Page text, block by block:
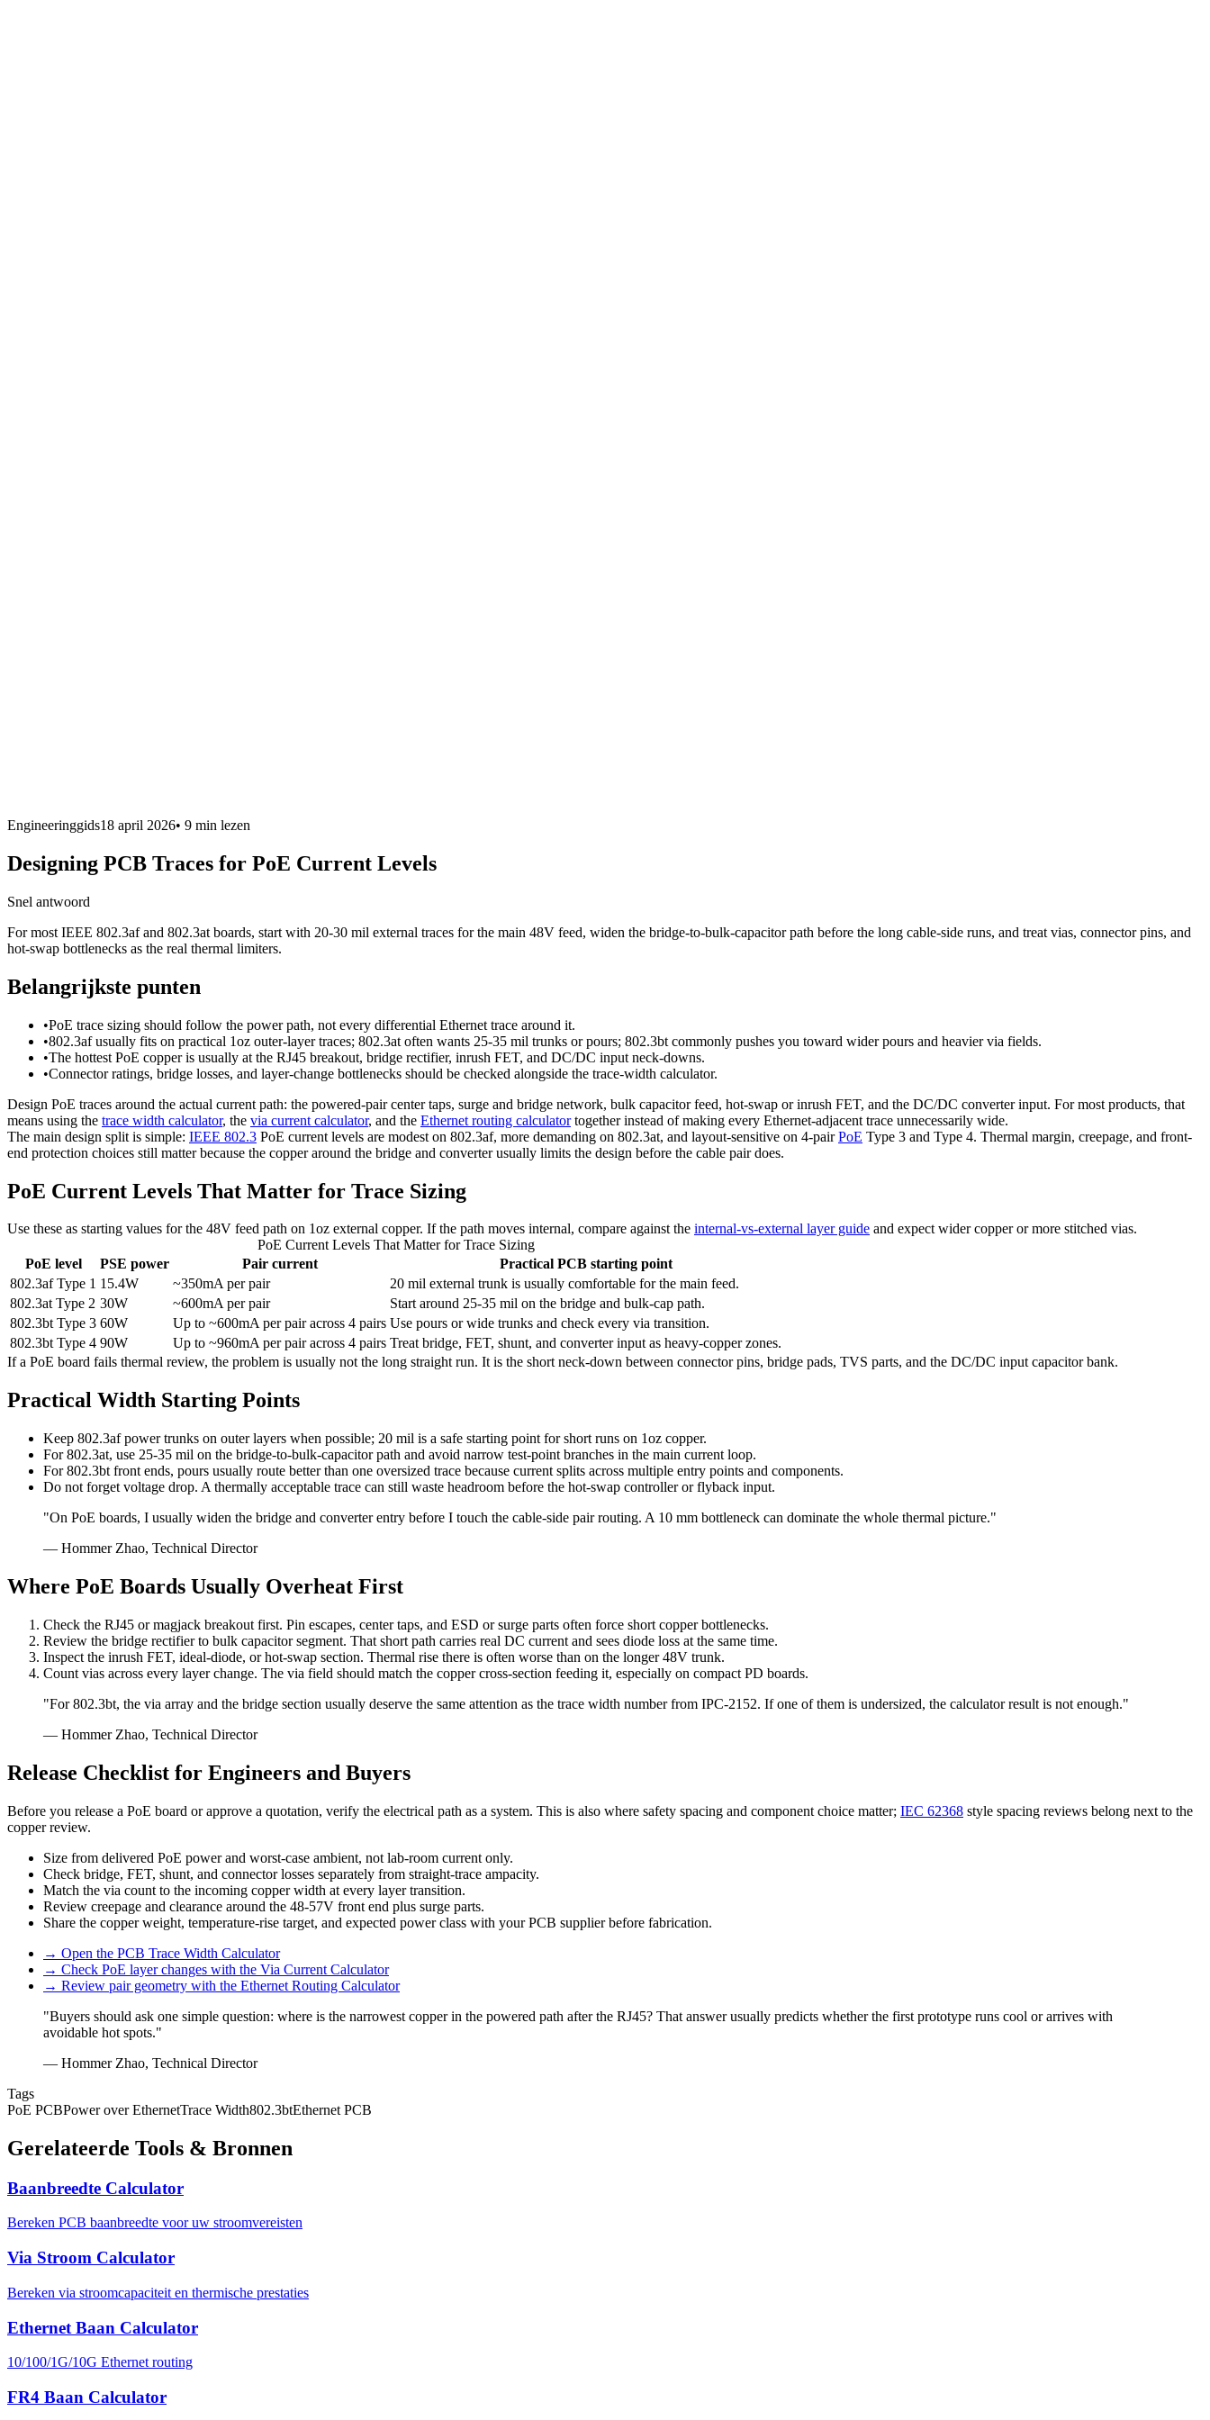
Engineeringgids18 april 2026• 9 min lezen
Designing PCB Traces for PoE Current Levels
Snel antwoord
For most IEEE 802.3af and 802.3at boards, start with 20-30 mil external traces for the main 48V feed, widen the bridge-to-bulk-capacitor path before the long cable-side runs, and treat vias, connector pins, and
hot-swap bottlenecks as the real thermal limiters.
Belangrijkste punten
•PoE trace sizing should follow the power path, not every differential Ethernet trace around it.
•802.3af usually fits on practical 1oz outer-layer traces; 802.3at often wants 25-35 mil trunks or pours; 802.3bt commonly pushes you toward wider pours and heavier via fields.
•The hottest PoE copper is usually at the RJ45 breakout, bridge rectifier, inrush FET, and DC/DC input neck-downs.
•Connector ratings, bridge losses, and layer-change bottlenecks should be checked alongside the trace-width calculator.
Design PoE traces around the actual current path: the powered-pair center taps, surge and bridge network, bulk capacitor feed, hot-swap or inrush FET, and the DC/DC converter input. For most products, that
means using the trace width calculator, the via current calculator, and the Ethernet routing calculatortogether instead of making every Ethernet-adjacent trace unnecessarily wide.
The main design split is simple: IEEE 802.3 PoE current levels are modest on 802.3af, more demanding on 802.3at, and layout-sensitive on 4-pairPoE Type 3 and Type 4. Thermal margin, creepage, and front-
end protection choices still matter because the copper around the bridge and converter usually limits the design before the cable pair does.
PoE Current Levels That Matter for Trace Sizing
Use these as starting values for the 48V feed path on 1oz external copper. If the path moves internal, compare against the internal-vs-external layer guide and expect wider copper or more stitched vias.
PoE Current Levels That Matter for Trace Sizing
PoE level
PSE power Pair current
Practical PCB starting point
802.3af Type 1 15.4W ~350mA per pair
20 mil external trunk is usually comfortable for the main feed.
802.3at Type 2 30W ~600mA per pair
Start around 25-35 mil on the bridge and bulk-cap path.
802.3bt Type 3 60W Up to ~600mA per pair across 4 pairs Use pours or wide trunks and check every via transition.
802.3bt Type 4 90W Up to ~960mA per pair across 4 pairs Treat bridge, FET, shunt, and converter input as heavy-copper zones.
If a PoE board fails thermal review, the problem is usually not the long straight run. It is the short neck-down between connector pins, bridge pads, TVS parts, and the DC/DC input capacitor bank.
Practical Width Starting Points
Keep 802.3af power trunks on outer layers when possible; 20 mil is a safe starting point for short runs on 1oz copper.
For 802.3at, use 25-35 mil on the bridge-to-bulk-capacitor path and avoid narrow test-point branches in the main current loop.
For 802.3bt front ends, pours usually route better than one oversized trace because current splits across multiple entry points and components.
Do not forget voltage drop. A thermally acceptable trace can still waste headroom before the hot-swap controller or flyback input.
"On PoE boards, I usually widen the bridge and converter entry before I touch the cable-side pair routing. A 10 mm bottleneck can dominate the whole thermal picture."
— Hommer Zhao, Technical Director
Where PoE Boards Usually Overheat First
Check the RJ45 or magjack breakout first. Pin escapes, center taps, and ESD or surge parts often force short copper bottlenecks.
Review the bridge rectifier to bulk capacitor segment. That short path carries real DC current and sees diode loss at the same time.
Inspect the inrush FET, ideal-diode, or hot-swap section. Thermal rise there is often worse than on the longer 48V trunk.
Count vias across every layer change. The via field should match the copper cross-section feeding it, especially on compact PD boards.
"For 802.3bt, the via array and the bridge section usually deserve the same attention as the trace width number from IPC-2152. If one of them is undersized, the calculator result is not enough."
— Hommer Zhao, Technical Director
Release Checklist for Engineers and Buyers
Before you release a PoE board or approve a quotation, verify the electrical path as a system. This is also where safety spacing and component choice matter; IEC 62368 style spacing reviews belong next to the
copper review.
Size from delivered PoE power and worst-case ambient, not lab-room current only.
Check bridge, FET, shunt, and connector losses separately from straight-trace ampacity.
Match the via count to the incoming copper width at every layer transition.
Review creepage and clearance around the 48-57V front end plus surge parts.
Share the copper weight, temperature-rise target, and expected power class with your PCB supplier before fabrication.
→ Open the PCB Trace Width Calculator
→ Check PoE layer changes with the Via Current Calculator
→ Review pair geometry with the Ethernet Routing Calculator
"Buyers should ask one simple question: where is the narrowest copper in the powered path after the RJ45? That answer usually predicts whether the first prototype runs cool or arrives with
avoidable hot spots."
— Hommer Zhao, Technical Director
Tags
PoE PCBPower over EthernetTrace Width802.3btEthernet PCB
Gerelateerde Tools & Bronnen
Baanbreedte Calculator
Bereken PCB baanbreedte voor uw stroomvereisten
Via Stroom Calculator
Bereken via stroomcapaciteit en thermische prestaties
Ethernet Baan Calculator
10/100/1G/10G Ethernet routing
FR4 Baan Calculator